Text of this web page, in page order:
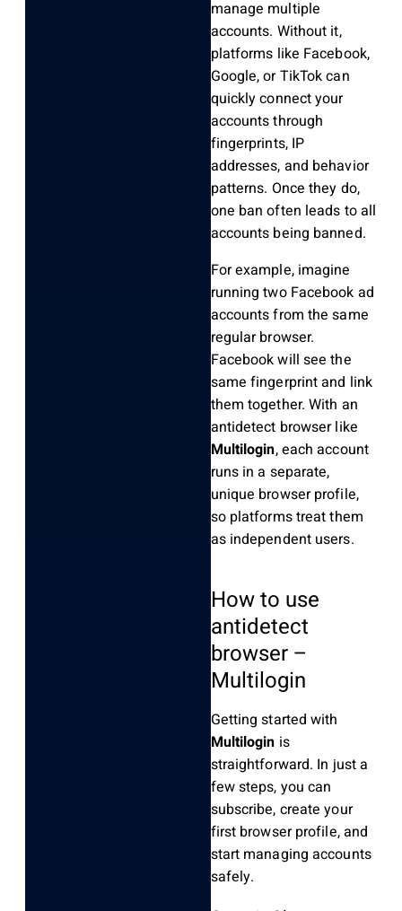
manage multiple
accounts. Without it,
platforms like Facebook,
Google, or TikTok can
quickly connect your
accounts through
fingerprints, IP
addresses, and behavior
patterns. Once they do,
one ban often leads to all
accounts being banned.
For example, imagine
running two Facebook ad
accounts from the same
regular browser.
Facebook will see the
same fingerprint and link
them together. With an
antidetect browser like
Multilogin, each account
runs in a separate,
unique browser profile,
so platforms treat them
as independent users.
How to use
antidetect
browser –
Multilogin
Getting started with
Multilogin is
straightforward. In just a
few steps, you can
subscribe, create your
first browser profile, and
start managing accounts
safely.